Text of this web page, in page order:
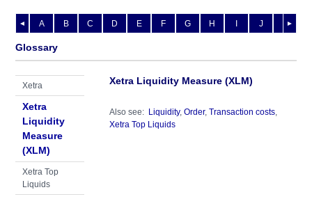
◄ ►
A B C D E F G H I J K
Glossary
Xetra
Xetra
Liquidity
Measure
(XLM)
Xetra Top
Liquids
Xetra Liquidity Measure (XLM)
Also see: Liquidity, Order, Transaction costs,
Xetra Top Liquids